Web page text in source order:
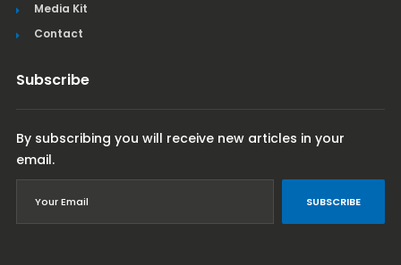
Media Kit
Contact
Subscribe
By subscribing you will receive new articles in your
email.
SUBSCRIBE